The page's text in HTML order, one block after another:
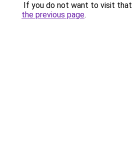
If you do not want to visit that
the previous page.